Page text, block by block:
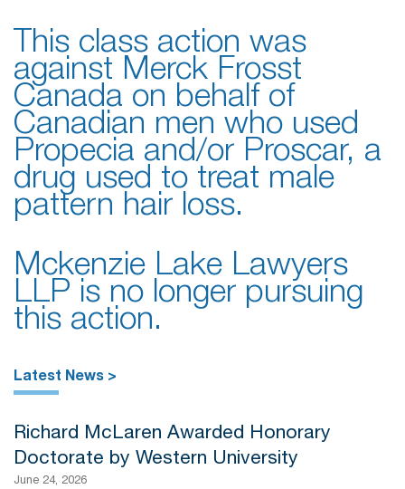
This class action was
against Merck Frosst
Canada on behalf of
Canadian men who used
Propecia and/or Proscar, a
drug used to treat male
pattern hair loss.
Mckenzie Lake Lawyers
LLP is no longer pursuing
this action.
Latest News >
Richard McLaren Awarded Honorary
Doctorate by Western University
June 24, 2026